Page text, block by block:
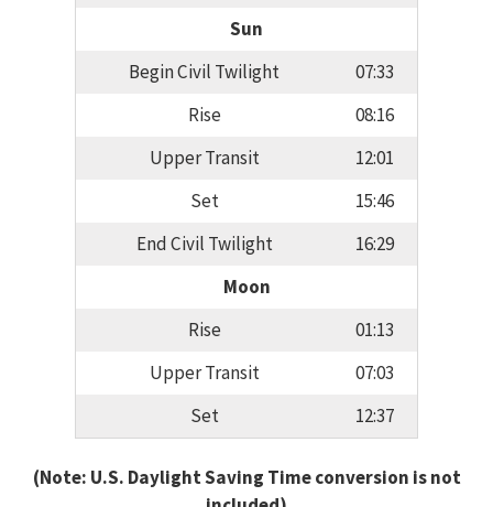
Sun
Begin Civil Twilight
07:33
Rise
08:16
Upper Transit
12:01
Set
15:46
End Civil Twilight
16:29
Moon
Rise
01:13
Upper Transit
07:03
Set
12:37
(Note: U.S. Daylight Saving Time conversion is not